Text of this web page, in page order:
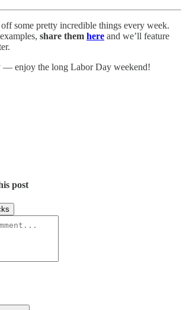
some pretty incredible things every week.
share them here and we’ll feature
— enjoy the long Labor Day weekend!
post